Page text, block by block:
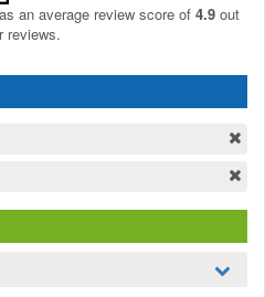
an average review score of 4.9 out
reviews.